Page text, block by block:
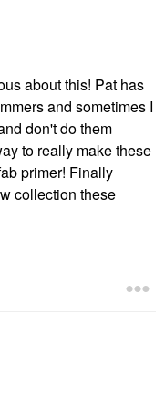
about this! Pat has
and sometimes I
don't do them
to really make these
primer! Finally
collection these